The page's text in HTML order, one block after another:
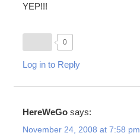
YEP!!!
0
Log in to Reply
HereWeGo says:
November 24, 2008 at 7:58 pm